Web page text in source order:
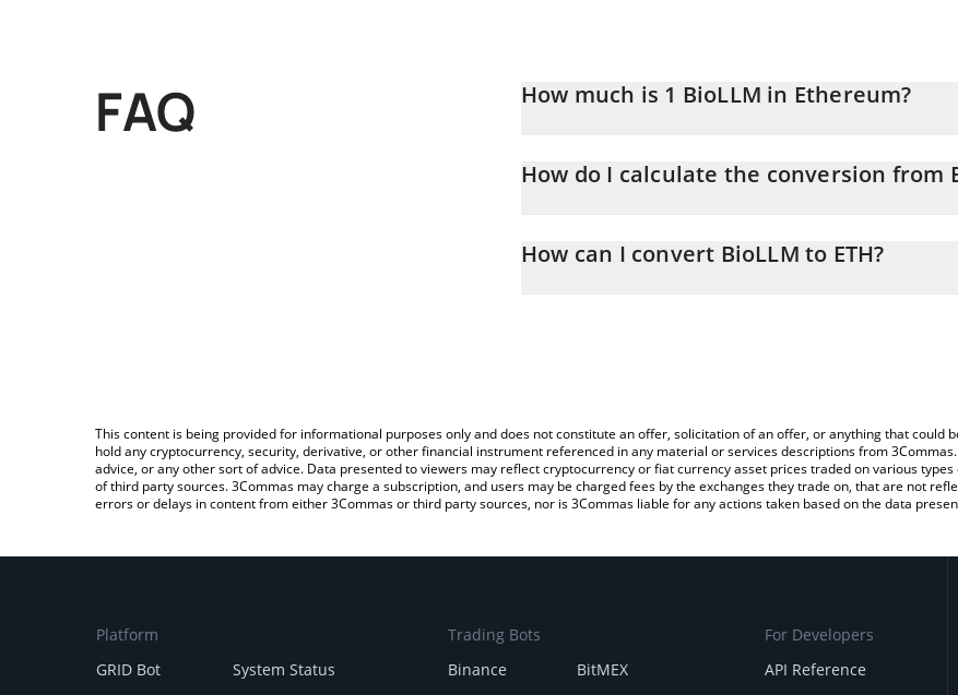
FAQ How much is 1 BioLLM in Ethereum?
How do I calculate the conversion from
entering the amount of BioLLM in the corresponding field
How can I convert BioLLM to ETH?
This content is being provided for informational purposes only and does not constitute an offer, solicitation of an offer, or anything that could
hold any cryptocurrency, security, derivative, or other financial instrument referenced in any material or services descriptions from
advice, or any other sort of advice. Data presented to viewers may reflect cryptocurrency or fiat currency asset prices traded on various
of third party sources. 3Commas may charge a subscription, and users may be charged fees by the exchanges they trade on, that are not
errors or delays in content from either 3Commas or third party sources, nor is 3Commas liable for any actions taken based on the data
Platform
GRID Bot
System Status
Trading Bots
Binance
BitMEX
For Developers
API Reference